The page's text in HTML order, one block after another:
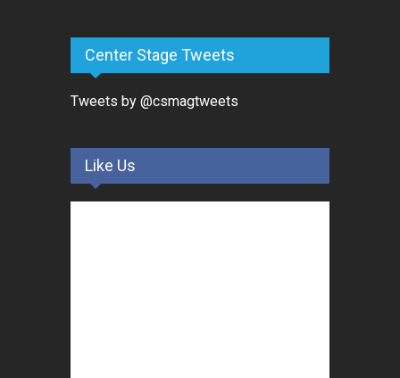
Center Stage Tweets
Tweets by @csmagtweets
Like Us